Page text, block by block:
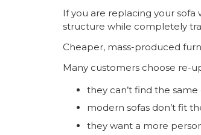
If you are replacing your sofa
structure while completely
Cheaper, mass-produced
Many customers choose re-
they can’t find the
modern sofas don’t fit
they want a more